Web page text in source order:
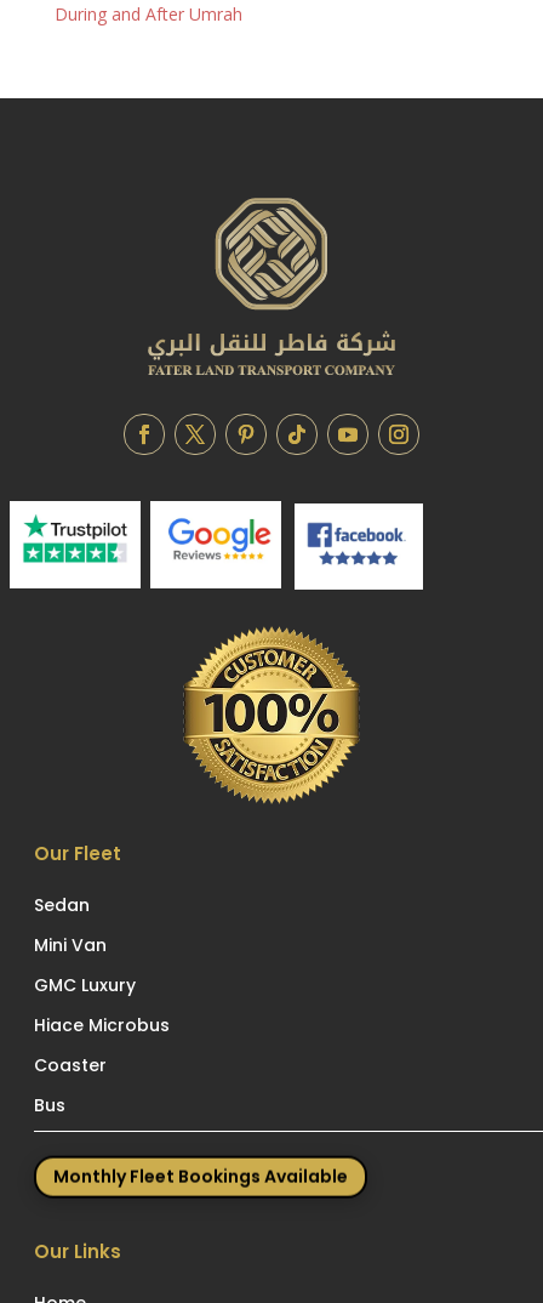
During and After Umrah
Our Fleet
Sedan
Mini Van
GMC Luxury
Hiace Microbus
Coaster
Bus
Monthly Fleet Bookings Available
Our Links